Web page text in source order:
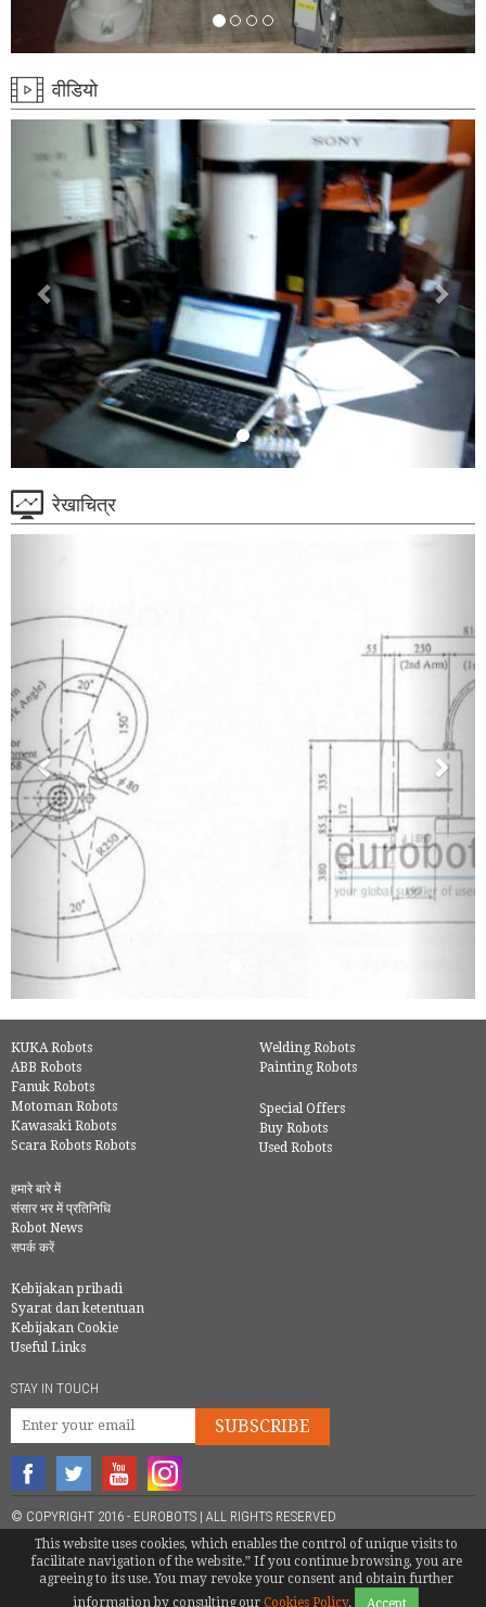
वीडियो
रेखाचित्र
KUKA Robots
ABB Robots
Fanuk Robots
Motoman Robots
Kawasaki Robots
Scara Robots Robots
Welding Robots
Painting Robots
Special Offers
Buy Robots
Used Robots
हमारे बारे में
संसार भर में प्रतिनिधि
Robot News
सपर्क करें
Kebijakan pribadi
Syarat dan ketentuan
Kebijakan Cookie
Useful Links
STAY IN TOUCH
SUBSCRIBE
© COPYRIGHT 2016 - EUROBOTS | ALL RIGHTS RESERVED
TEL.+34 946 744 397/+34 610 86 22 10(SERVICIO TECNICO) |
INFO@EUROBOTS.NET
This website uses cookies, which enables the control of unique visits to
facilitate navigation of the website.” If you continue browsing, you are
agreeing to its use. You may revoke your consent and obtain further
information by consulting our Cookies Policy. Accept